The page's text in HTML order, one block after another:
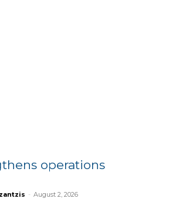
operations
- August 2, 2026